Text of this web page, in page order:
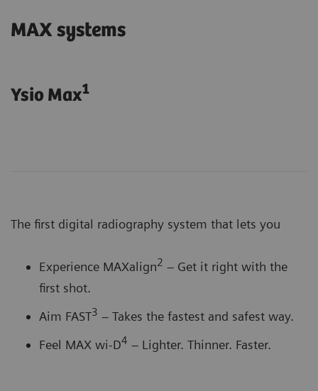
MAX systems
Ysio Max1
The first digital radiography system that lets you
Experience MAXalign2 – Get it right with the
first shot.
Aim FAST3 – Takes the fastest and safest way.
Feel MAX wi-D4 – Lighter. Thinner. Faster.